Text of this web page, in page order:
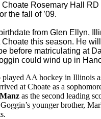
Choate Rosemary Hall RD
the fall of ’09.
from Glen Ellyn,
Choate this season. He
before matriculating at
could wind up in
AA hockey in Illinois
at Choate as a
as the second leading
younger brother,